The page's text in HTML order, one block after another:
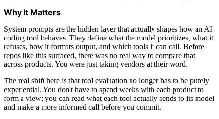
Why It Matters
System prompts are the hidden layer that actually shapes how an AI
coding tool behaves. They define what the model prioritizes, what it
refuses, how it formats output, and which tools it can call. Before
repos like this surfaced, there was no real way to compare that
across products. You were just taking vendors at their word.
The real shift here is that tool evaluation no longer has to be purely
experiential. You don't have to spend weeks with each product to
form a view; you can read what each tool actually sends to its model
and make a more informed call before you commit.